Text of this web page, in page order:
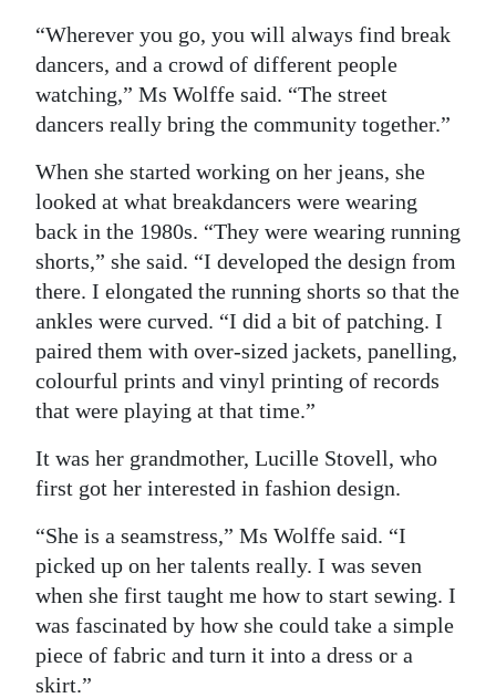
“Wherever you go, you will always find break
dancers, and a crowd of different people
watching,” Ms Wolffe said. “The street
dancers really bring the community together.”
When she started working on her jeans, she
looked at what breakdancers were wearing
back in the 1980s. “They were wearing running
shorts,” she said. “I developed the design from
there. I elongated the running shorts so that the
ankles were curved. “I did a bit of patching. I
paired them with over-sized jackets, panelling,
colourful prints and vinyl printing of records
that were playing at that time.”
It was her grandmother, Lucille Stovell, who
first got her interested in fashion design.
“She is a seamstress,” Ms Wolffe said. “I
picked up on her talents really. I was seven
when she first taught me how to start sewing. I
was fascinated by how she could take a simple
piece of fabric and turn it into a dress or a
skirt.”